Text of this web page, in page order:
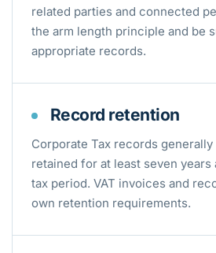
related parties and connected
the arm length principle and be
appropriate records.
Record retention
Corporate Tax records generally
retained for at least seven
tax period. VAT invoices and
own retention requirements.